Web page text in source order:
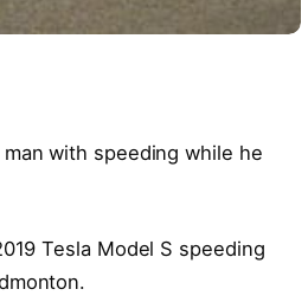
with speeding while he
Tesla Model S speeding